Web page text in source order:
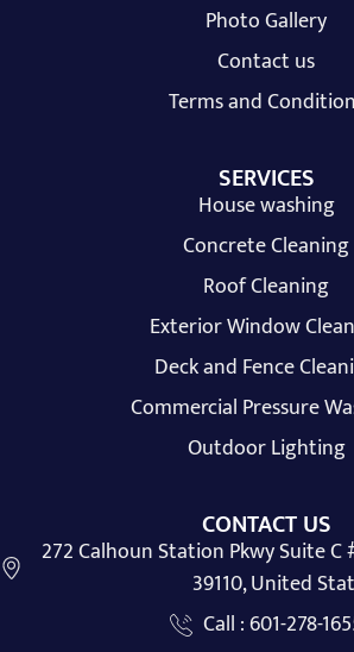
Photo Gallery
Contact us
Terms and
SERVICES
House washing
Concrete Cleaning
Roof Cleaning
Exterior Window
Deck and Fence
Commercial Pressure
Outdoor Lighting
CONTACT US
272 Calhoun Station Pkwy Suite C
39110, United
Call : 601-278-